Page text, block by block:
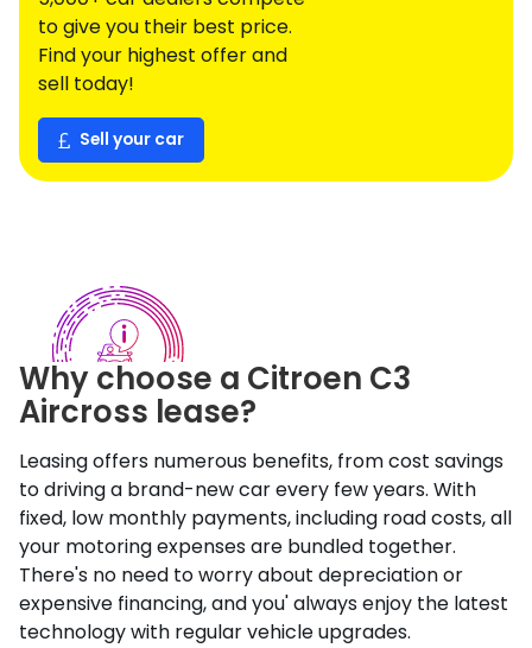
Why choose a Citroen C3
Aircross lease?
Leasing offers numerous benefits, from cost savings
to driving a brand-new car every few years. With
fixed, low monthly payments, including road costs, all
your motoring expenses are bundled together.
There's no need to worry about depreciation or
expensive financing, and you' always enjoy the latest
technology with regular vehicle upgrades.
to give you their best price.
Find your highest offer and
sell today!
Sell your car